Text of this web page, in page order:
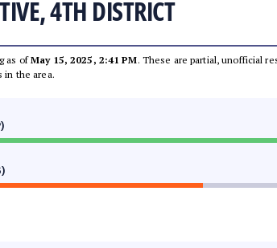
4TH DISTRICT
as ofMay 15, 2025, 2:41 PM. These are partial, unofficial
in the area.